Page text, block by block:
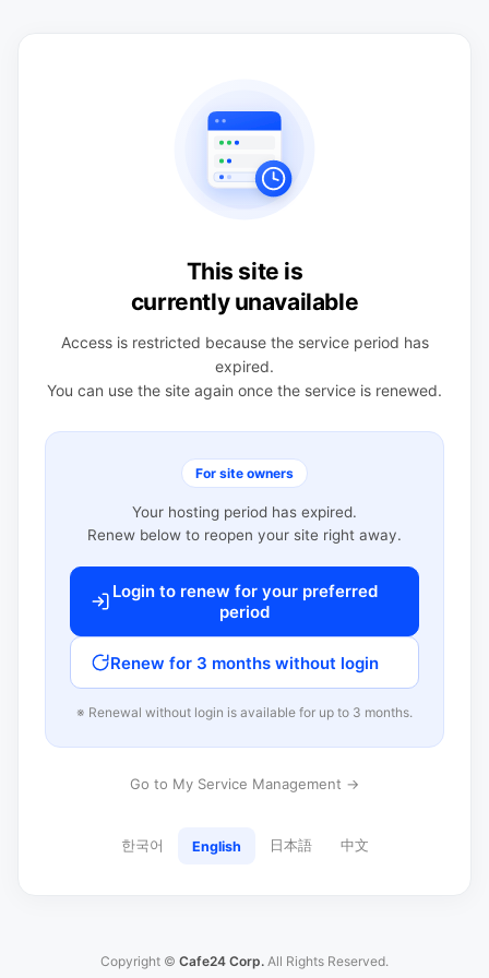
This site is
currently unavailable
Access is restricted because the service period has
expired.
You can use the site again once the service is renewed.
For site owners
Your hosting period has expired.
Renew below to reopen your site right away.
Login to renew for your preferred
period
Renew for 3 months without login
※ Renewal without login is available for up to 3 months.
Go to My Service Management →
한국어 English 日本語 中文
Copyright © Cafe24 Corp. All Rights Reserved.